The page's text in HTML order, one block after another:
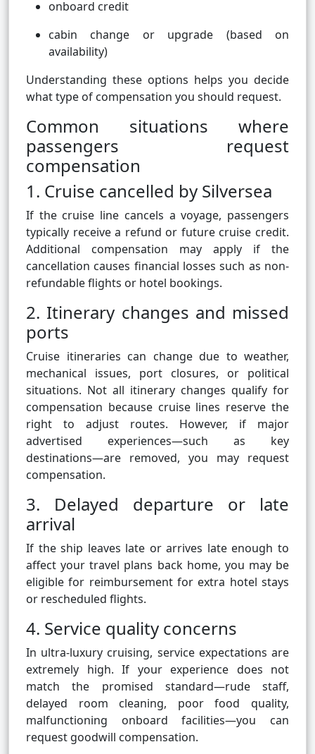
onboard credit
cabin change or upgrade (based on
availability)
Understanding these options helps you decide
what type of compensation you should request.
Common situations where
passengers request
compensation
1. Cruise cancelled by Silversea
If the cruise line cancels a voyage, passengers
typically receive a refund or future cruise credit.
Additional compensation may apply if the
cancellation causes financial losses such as non-
refundable flights or hotel bookings.
2. Itinerary changes and missed
ports
Cruise itineraries can change due to weather,
mechanical issues, port closures, or political
situations. Not all itinerary changes qualify for
compensation because cruise lines reserve the
right to adjust routes. However, if major
advertised experiences—such as key
destinations—are removed, you may request
compensation.
3. Delayed departure or late
arrival
If the ship leaves late or arrives late enough to
affect your travel plans back home, you may be
eligible for reimbursement for extra hotel stays
or rescheduled flights.
4. Service quality concerns
In ultra-luxury cruising, service expectations are
extremely high. If your experience does not
match the promised standard—rude staff,
delayed room cleaning, poor food quality,
malfunctioning onboard facilities—you can
request goodwill compensation.